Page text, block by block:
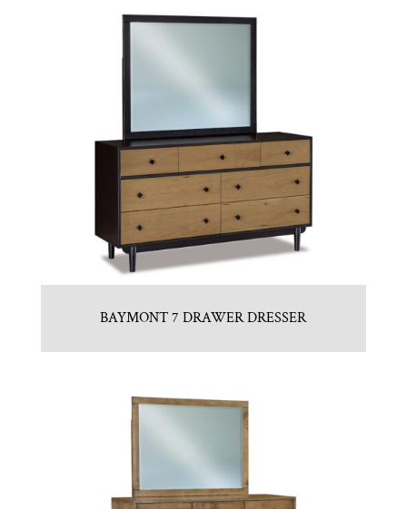
BAYMONT 7 DRAWER DRESSER